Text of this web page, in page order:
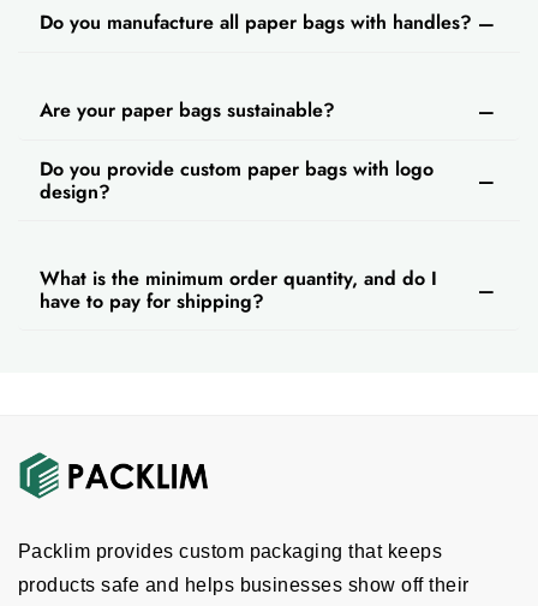
Do you manufacture all paper bags with handles?
Are your paper bags sustainable?
Do you provide custom paper bags with logo
design?
What is the minimum order quantity, and do I
have to pay for shipping?
Packlim provides custom packaging that keeps
products safe and helps businesses show off their